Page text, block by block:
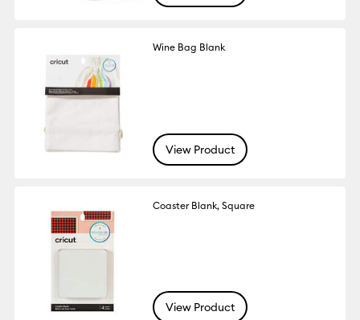
Wine Bag Blank
View Product
Coaster Blank, Square
View Product